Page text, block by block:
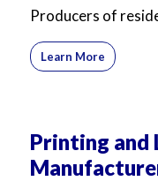
Producers of
Learn More
Printing and